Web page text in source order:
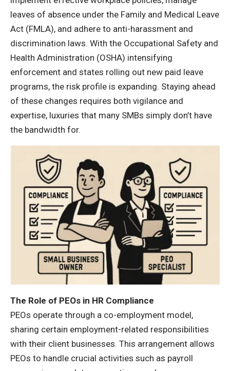
leaves of absence under the Family and Medical Leave
Act (FMLA), and adhere to anti-harassment and
discrimination laws. With the Occupational Safety and
Health Administration (OSHA) intensifying
enforcement and states rolling out new paid leave
programs, the risk profile is expanding. Staying ahead
of these changes requires both vigilance and
expertise, luxuries that many SMBs simply don’t have
the bandwidth for.
The Role of PEOs in HR Compliance
PEOs operate through a co-employment model,
sharing certain employment-related responsibilities
with their client businesses. This arrangement allows
PEOs to handle crucial activities such as payroll